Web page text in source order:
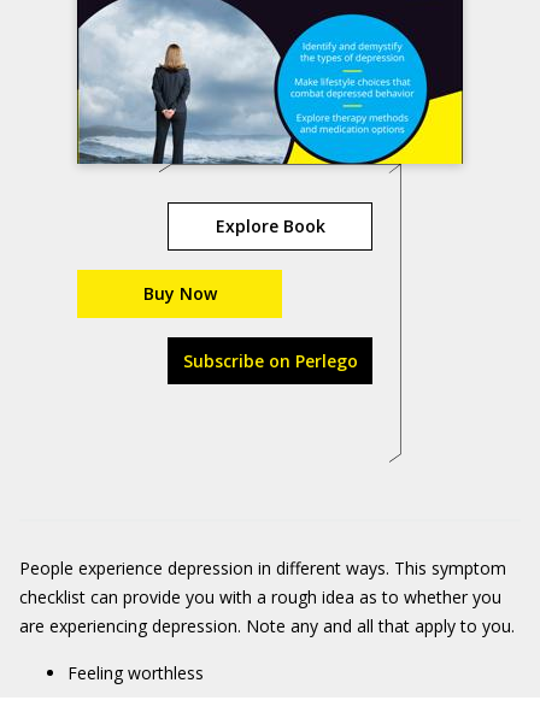
Explore Book
Buy Now
Subscribe on Perlego
People experience depression in different ways. This symptom
checklist can provide you with a rough idea as to whether you
are experiencing depression. Note any and all that apply to you.
Feeling worthless